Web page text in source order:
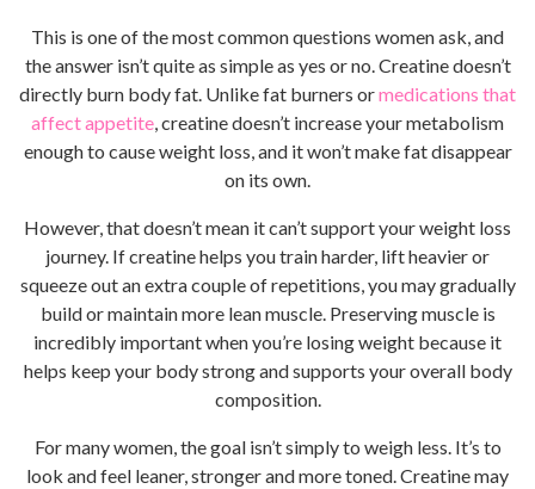
This is one of the most common questions women ask, and
the answer isn’t quite as simple as yes or no. Creatine doesn’t
directly burn body fat. Unlike fat burners ormedications that
affect appetite, creatine doesn’t increase your metabolism
enough to cause weight loss, and it won’t make fat disappear
on its own.
However, that doesn’t mean it can’t support your weight loss
journey. If creatine helps you train harder, lift heavier or
squeeze out an extra couple of repetitions, you may gradually
build or maintain more lean muscle. Preserving muscle is
incredibly important when you’re losing weight because it
helps keep your body strong and supports your overall body
composition.
For many women, the goal isn’t simply to weigh less. It’s to
look and feel leaner, stronger and more toned. Creatine may